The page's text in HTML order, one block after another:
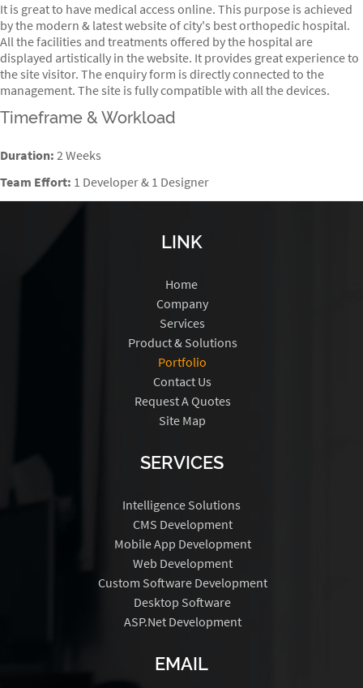
It is great to have medical access online. This purpose is achieved
by the modern & latest website of city's best orthopedic hospital.
All the facilities and treatments offered by the hospital are
displayed artistically in the website. It provides great experience to
the site visitor. The enquiry form is directly connected to the
management. The site is fully compatible with all the devices.
Timeframe & Workload
Duration: 2 Weeks
Team Effort: 1 Developer & 1 Designer
LINK
Home
Company
Services
Product & Solutions
Portfolio
Contact Us
Request A Quotes
Site Map
SERVICES
Intelligence Solutions
CMS Development
Mobile App Development
Web Development
Custom Software Development
Desktop Software
ASP.Net Development
EMAIL